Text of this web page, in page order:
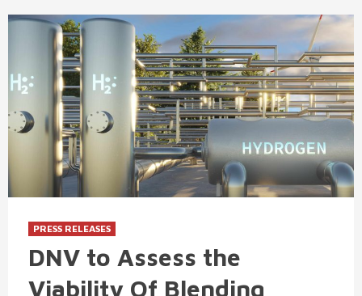
PRESS RELEASES
DNV to Assess the
Viability Of Blending